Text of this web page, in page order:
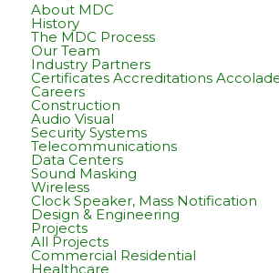
About MDC
History
The MDC Process
Our Team
Industry Partners
Certificates Accreditations
Careers
Construction
Audio Visual
Security Systems
Telecommunications
Data Centers
Sound Masking
Wireless
Clock Speaker, Mass Notification
Design & Engineering
Projects
All Projects
Commercial Residential
Healthcare